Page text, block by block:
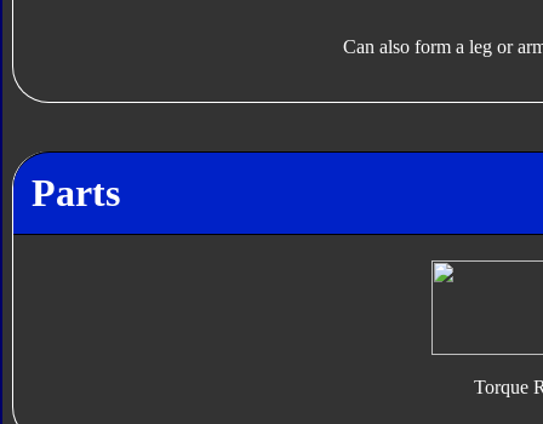
Can also form a leg or
Parts
Torque